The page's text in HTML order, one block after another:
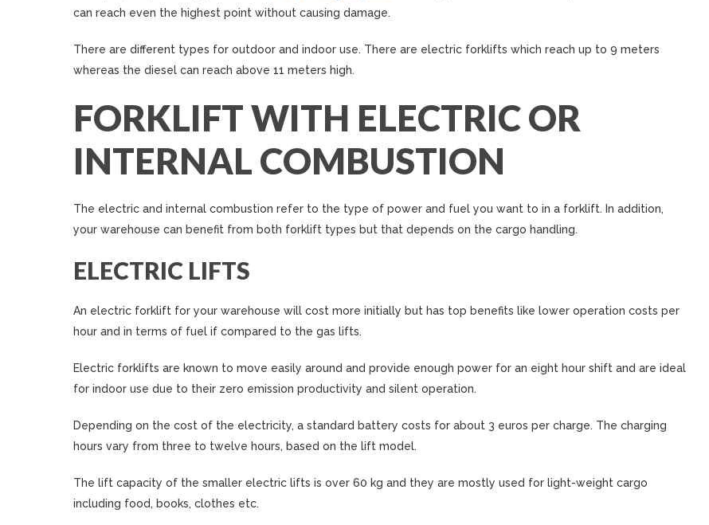
can reach even the highest point without causing damage.
There are different types for outdoor and indoor use. There are electric forklifts which reach up to 9 meters
whereas the diesel can reach above 11 meters high.
FORKLIFT WITH ELECTRIC OR
INTERNAL COMBUSTION
The electric and internal combustion refer to the type of power and fuel you want to in a forklift. In addition,
your warehouse can benefit from both forklift types but that depends on the cargo handling.
ELECTRIC LIFTS
An electric forklift for your warehouse will cost more initially but has top benefits like lower operation costs per
hour and in terms of fuel if compared to the gas lifts.
Electric forklifts are known to move easily around and provide enough power for an eight hour shift and are ideal
for indoor use due to their zero emission productivity and silent operation.
Depending on the cost of the electricity, a standard battery costs for about 3 euros per charge. The charging
hours vary from three to twelve hours, based on the lift model.
The lift capacity of the smaller electric lifts is over 60 kg and they are mostly used for light-weight cargo
including food, books, clothes etc.